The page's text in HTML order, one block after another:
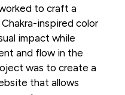
to craft a
inspired color
impact while
and flow in the
was to create a
that allows